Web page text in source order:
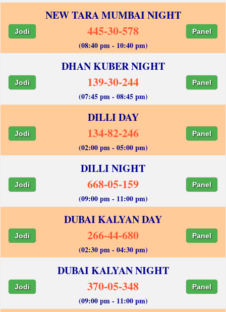
NEW TARA MUMBAI NIGHT
Jodi 445-30-578 Panel
(08:40 pm - 10:40 pm)
DHAN KUBER NIGHT
Jodi 139-30-244 Panel
(07:45 pm - 08:45 pm)
DILLI DAY
Jodi 134-82-246 Panel
(02:00 pm - 05:00 pm)
DILLI NIGHT
Jodi 668-05-159 Panel
(09:00 pm - 11:00 pm)
DUBAI KALYAN DAY
Jodi 266-44-680 Panel
(02:30 pm - 04:30 pm)
DUBAI KALYAN NIGHT
Jodi 370-05-348 Panel
(09:00 pm - 11:00 pm)